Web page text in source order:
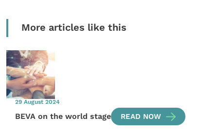
More articles like this
29 August 2024
BEVA on the world stage READ NOW